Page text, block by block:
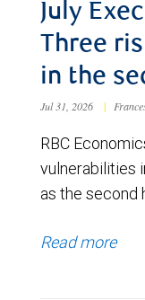
July
Three
in the
Jul 31, 2026 |
RBC
vulnerabilities
as the second
Read more